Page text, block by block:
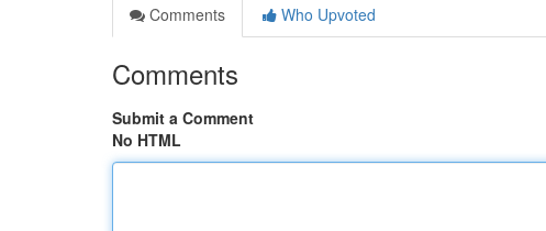
Comments
Who Upvoted
Comments
Submit a Comment
No HTML